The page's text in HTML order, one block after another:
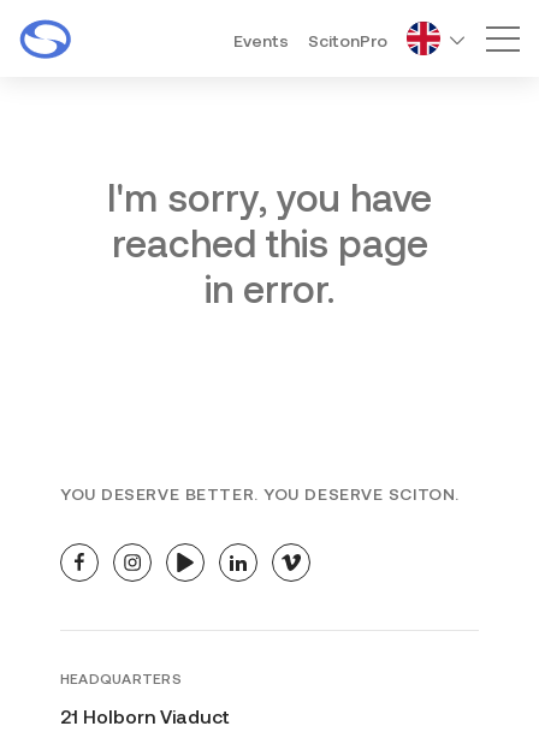
Events ScitonPro
I'm sorry, you have
reached this page
in error.
YOU DESERVE BETTER. YOU DESERVE SCITON.
facebookinstagramyoutubelinkedinvimeo
HEADQUARTERS
21 Holborn Viaduct